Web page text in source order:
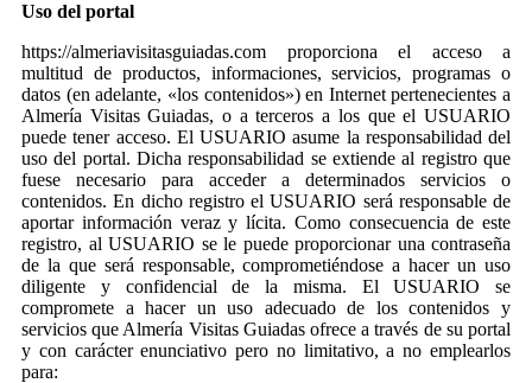
Uso del portal
https://almeriavisitasguiadas.com proporciona el acceso a
multitud de productos, informaciones, servicios, programas o
datos (en adelante, «los contenidos») en Internet pertenecientes a
Almería Visitas Guiadas, o a terceros a los que el USUARIO
puede tener acceso. El USUARIO asume la responsabilidad del
uso del portal. Dicha responsabilidad se extiende al registro que
fuese necesario para acceder a determinados servicios o
contenidos. En dicho registro el USUARIO será responsable de
aportar información veraz y lícita. Como consecuencia de este
registro, al USUARIO se le puede proporcionar una contraseña
de la que será responsable, comprometiéndose a hacer un uso
diligente y confidencial de la misma. El USUARIO se
compromete a hacer un uso adecuado de los contenidos y
servicios que Almería Visitas Guiadas ofrece a través de su portal
y con carácter enunciativo pero no limitativo, a no emplearlos
para: